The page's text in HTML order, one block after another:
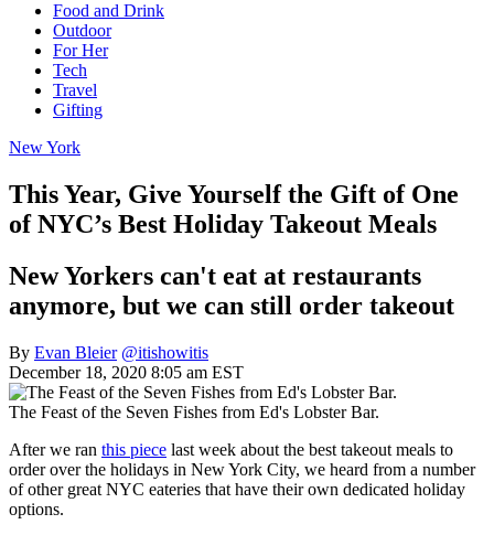
Food and Drink
Outdoor
For Her
Tech
Travel
Gifting
New York
This Year, Give Yourself the Gift of One
of NYC’s Best Holiday Takeout Meals
New Yorkers can't eat at restaurants
anymore, but we can still order takeout
By Evan Bleier @itishowitis
December 18, 2020 8:05 am EST
The Feast of the Seven Fishes from Ed's Lobster Bar.
After we ran this piece last week about the best takeout meals to
order over the holidays in New York City, we heard from a number
of other great NYC eateries that have their own dedicated holiday
options.